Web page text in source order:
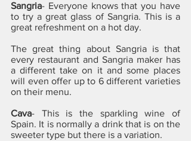
Sangria- Everyone knows that you have
to try a great glass of Sangria. This is a
great refreshment on a hot day.
The great thing about Sangria is that
every restaurant and Sangria maker has
a different take on it and some places
will even offer up to 6 different varieties
on their menu.
Cava- This is the sparkling wine of
Spain. It is normally a drink that is on the
sweeter type but there is a variation.